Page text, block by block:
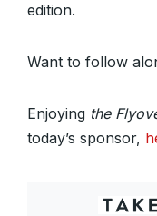
edition.
Want to follow
Enjoying the
today’s sponsor,